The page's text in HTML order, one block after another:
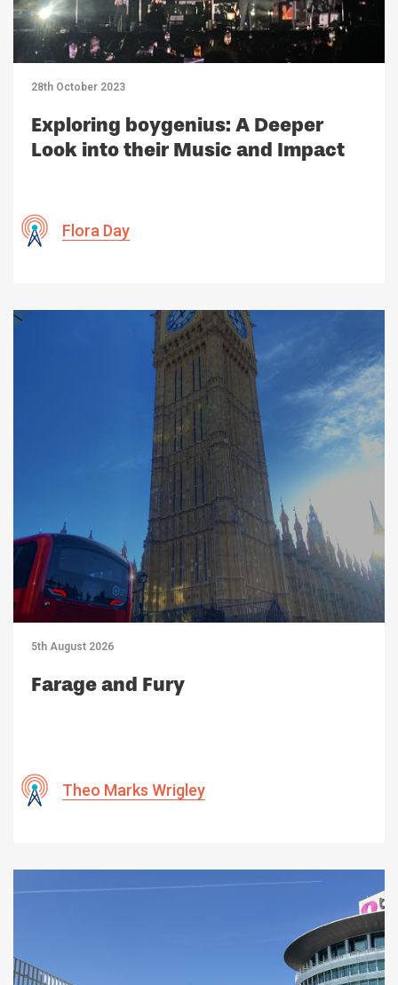
28th October 2023
Exploring boygenius: A Deeper
Look into their Music and Impact
Flora Day
5th August 2026
Farage and Fury
Theo Marks Wrigley